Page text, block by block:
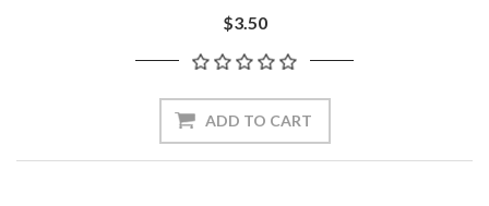
$3.50
ADD TO CART